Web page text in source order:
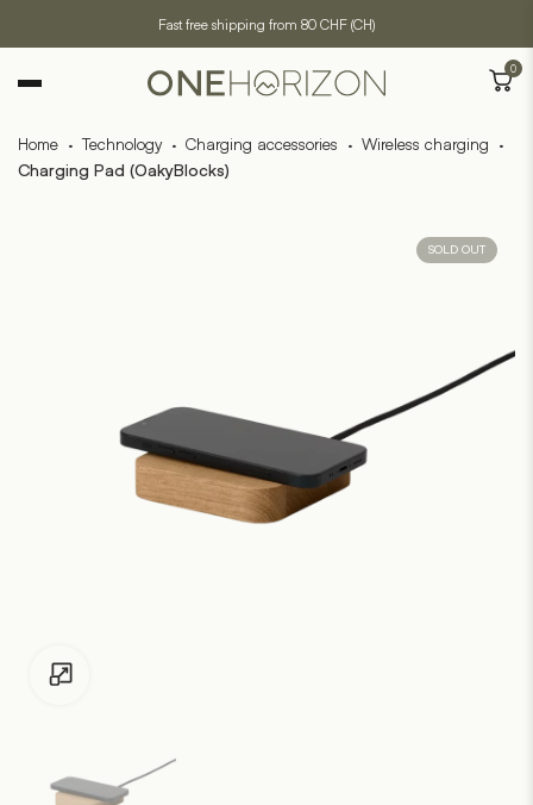
Fast free shipping from 80 CHF (CH)
0
Home · Technology · Charging accessories · Wireless charging ·
Charging Pad (OakyBlocks)
SOLD OUT